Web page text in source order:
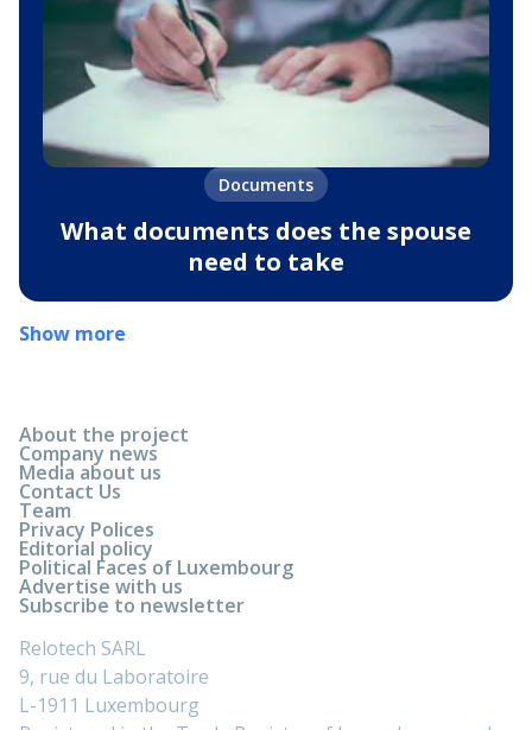
Documents
What documents does the spouse
need to take
Show more
About the project
Company news
Media about us
Contact Us
Team
Privacy Polices
Editorial policy
Political Faces of Luxembourg
Advertise with us
Subscribe to newsletter
Relotech SARL
9, rue du Laboratoire
L-1911 Luxembourg